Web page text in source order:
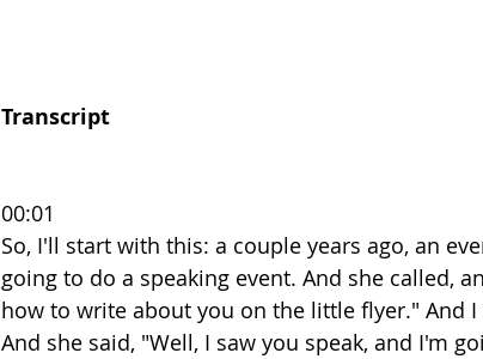
Transcript
00:01
So, I'll start with this: a couple years ago, an
going to do a speaking event. And she called,
how to write about you on the little flyer." And
And she said, "Well, I saw you speak, and I'm